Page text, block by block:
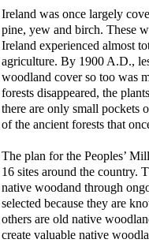
Ireland was once largely
pine, yew and birch. These
Ireland experienced almost
agriculture. By 1900 A.D.,
woodland cover so too was
forests disappeared, the
there are only small pockets
of the ancient forests that
The plan for the Peoples’
16 sites around the country.
native woodand through
selected because they are
others are old native
create valuable native